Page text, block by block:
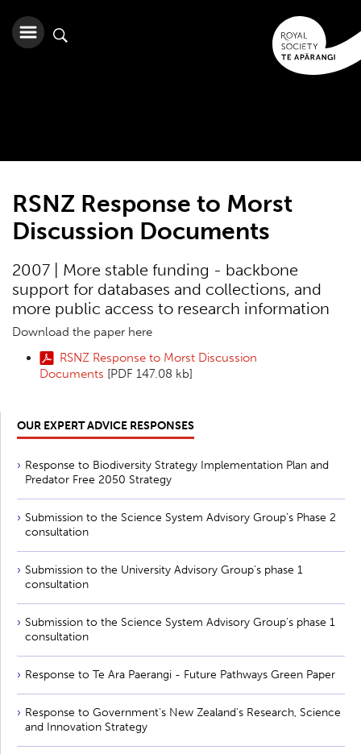
RSNZ Response to Morst
Discussion Documents
2007 | More stable funding - backbone
support for databases and collections, and
more public access to research information
Download the paper here
RSNZ Response to Morst Discussion
Documents [PDF 147.08 kb]
OUR EXPERT ADVICE RESPONSES
Response to Biodiversity Strategy Implementation Plan and
Predator Free 2050 Strategy
Submission to the Science System Advisory Group’s Phase 2
consultation
Submission to the University Advisory Group’s phase 1
consultation
Submission to the Science System Advisory Group’s phase 1
consultation
Response to Te Ara Paerangi - Future Pathways Green Paper
Response to Government's New Zealand's Research, Science
and Innovation Strategy